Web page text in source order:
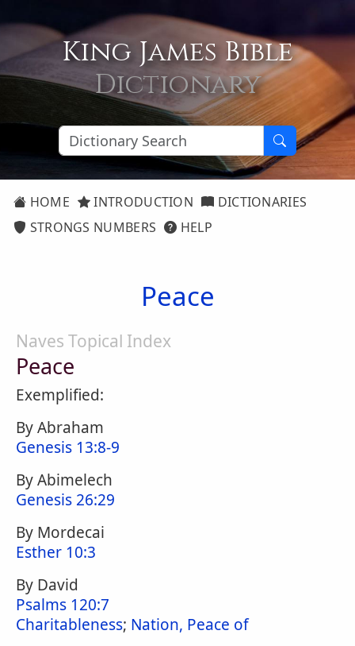
King James Bible
Dictionary
HOME INTRODUCTION
DICTIONARIES
STRONGS NUMBERS
HELP
Peace
Naves Topical Index
Peace
Exemplified:
By Abraham
Genesis 13:8-9
By Abimelech
Genesis 26:29
By Mordecai
Esther 10:3
By David
Psalms 120:7
Charitableness; Nation, Peace of